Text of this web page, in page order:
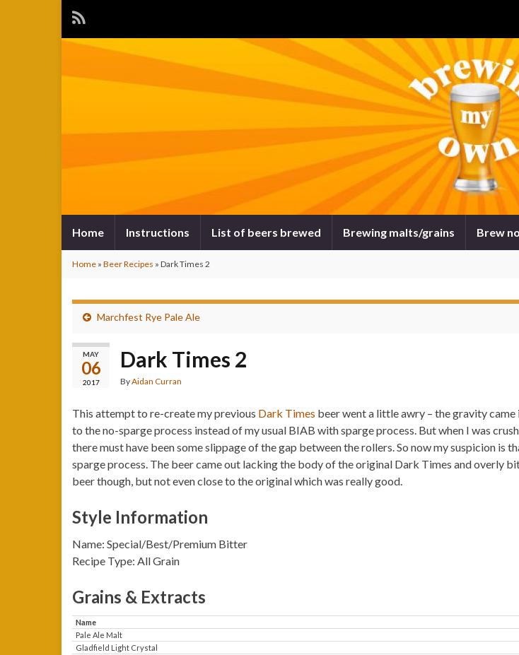
Home Instructions List of beers brewed Brewing malts/grains Brew
Home » Beer Recipes » Dark Times 2
Marchfest Rye Pale Ale
MAY
06
2017
Dark Times 2
ByAidan Curran
This attempt to re-create my previous Dark Times beer went a little awry – the gravity
to the no-sparge process instead of my usual BIAB with sparge process. But when I was
there must have been some slippage of the gap between the rollers. So now my suspicion
sparge process. The beer came out lacking the body of the original Dark Times and overly
beer though, but not even close to the original which was really good.
Style Information
Name: Special/Best/Premium Bitter
Recipe Type: All Grain
Grains & Extracts
Name
Pale Ale Malt
Gladfield Light Crystal